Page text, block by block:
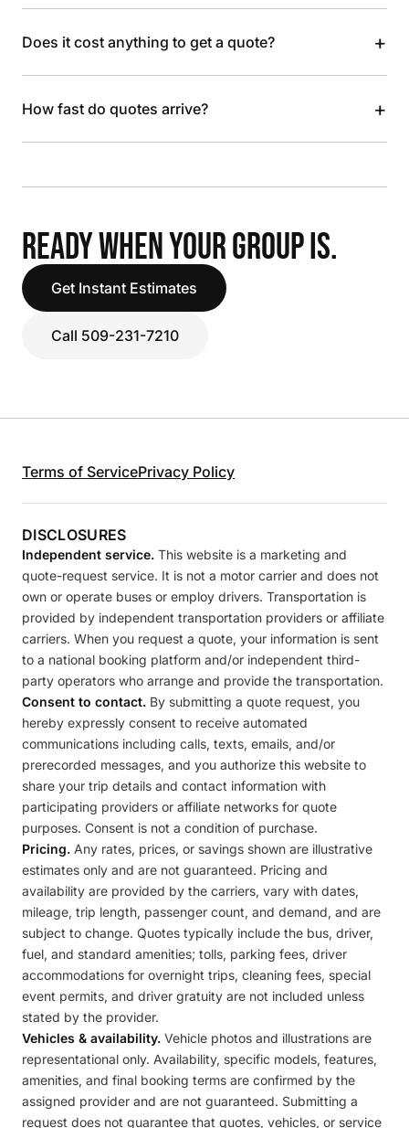
Does it cost anything to get a quote? +
How fast do quotes arrive? +
READY WHEN YOUR GROUP IS.
Get Instant Estimates
Call 509-231-7210
Terms of ServicePrivacy Policy
DISCLOSURES
Independent service. This website is a marketing and
quote-request service. It is not a motor carrier and does not
own or operate buses or employ drivers. Transportation is
provided by independent transportation providers or affiliate
carriers. When you request a quote, your information is sent
to a national booking platform and/or independent third-
party operators who arrange and provide the transportation.
Consent to contact. By submitting a quote request, you
hereby expressly consent to receive automated
communications including calls, texts, emails, and/or
prerecorded messages, and you authorize this website to
share your trip details and contact information with
participating providers or affiliate networks for quote
purposes. Consent is not a condition of purchase.
Pricing. Any rates, prices, or savings shown are illustrative
estimates only and are not guaranteed. Pricing and
availability are provided by the carriers, vary with dates,
mileage, trip length, passenger count, and demand, and are
subject to change. Quotes typically include the bus, driver,
fuel, and standard amenities; tolls, parking fees, driver
accommodations for overnight trips, cleaning fees, special
event permits, and driver gratuity are not included unless
stated by the provider.
Vehicles & availability. Vehicle photos and illustrations are
representational only. Availability, specific models, features,
amenities, and final booking terms are confirmed by the
assigned provider and are not guaranteed. Submitting a
request does not guarantee that quotes, vehicles, or service